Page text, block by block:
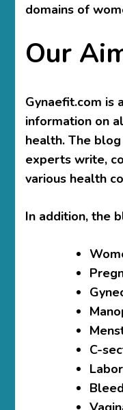
domains of
Our
Gynaefit.com is
information on
health. The
experts write,
various health
In addition, the
C-